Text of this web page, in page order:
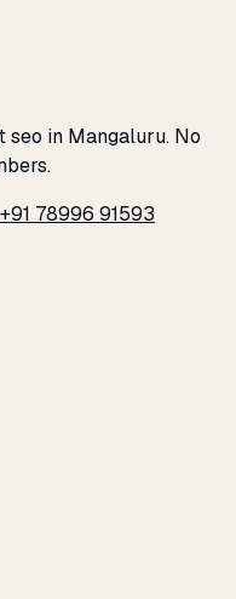
in Mangaluru. No
78996 91593